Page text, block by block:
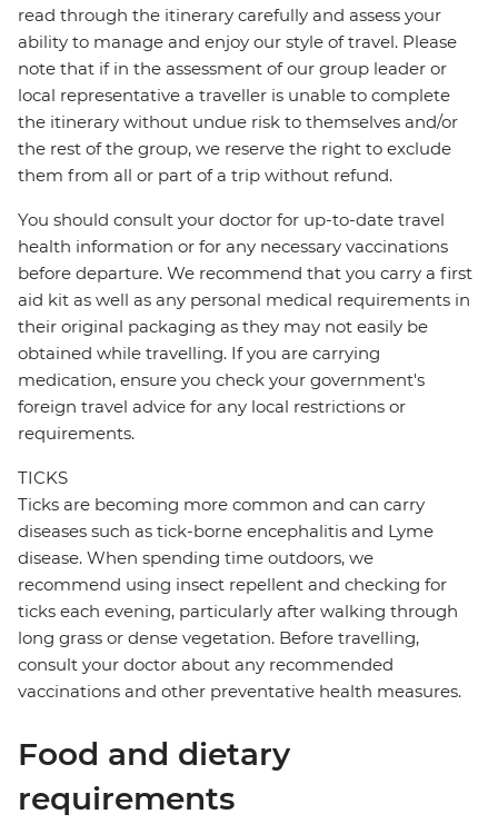
read through the itinerary carefully and assess your
ability to manage and enjoy our style of travel. Please
note that if in the assessment of our group leader or
local representative a traveller is unable to complete
the itinerary without undue risk to themselves and/or
the rest of the group, we reserve the right to exclude
them from all or part of a trip without refund.
You should consult your doctor for up-to-date travel
health information or for any necessary vaccinations
before departure. We recommend that you carry a first
aid kit as well as any personal medical requirements in
their original packaging as they may not easily be
obtained while travelling. If you are carrying
medication, ensure you check your government's
foreign travel advice for any local restrictions or
requirements.
TICKS
Ticks are becoming more common and can carry
diseases such as tick-borne encephalitis and Lyme
disease. When spending time outdoors, we
recommend using insect repellent and checking for
ticks each evening, particularly after walking through
long grass or dense vegetation. Before travelling,
consult your doctor about any recommended
vaccinations and other preventative health measures.
Food and dietary
requirements